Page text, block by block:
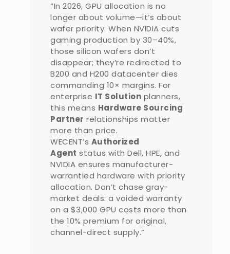
“In 2026, GPU allocation is no
longer about volume—it’s about
wafer priority. When NVIDIA cuts
gaming production by 30–40%,
those silicon wafers don’t
disappear; they’re redirected to
B200 and H200 datacenter dies
commanding 10× margins. For
enterprise IT Solution planners,
this means Hardware Sourcing
Partner relationships matter
more than price.
WECENT’s Authorized
Agent status with Dell, HPE, and
NVIDIA ensures manufacturer-
warrantied hardware with priority
allocation. Don’t chase gray-
market deals: a voided warranty
on a $3,000 GPU costs more than
the 10% premium for original,
channel-direct supply.”